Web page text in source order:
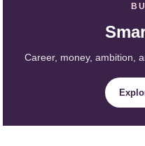
Career, money, ambition,